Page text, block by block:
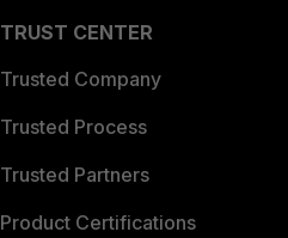
TRUST CENTER
Trusted Company
Trusted Process
Trusted Partners
Product Certifications